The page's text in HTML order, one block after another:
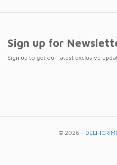
Sign up for
Sign up to get our latest exclusive
© 2026 -